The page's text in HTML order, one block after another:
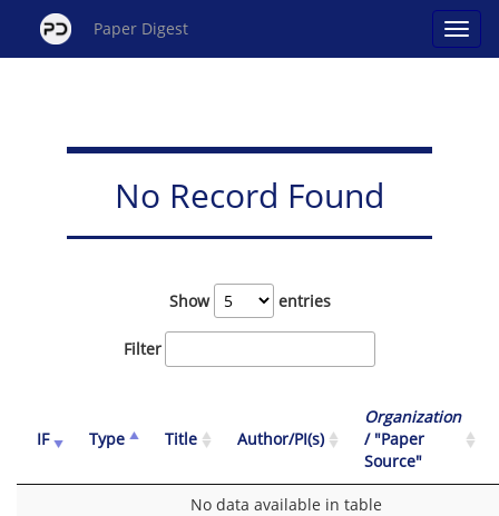
Paper Digest
No Record Found
Show entries
Filter
IF Type Title Author/PI(s)
Organization
/ "Paper
Source"
No data available in table